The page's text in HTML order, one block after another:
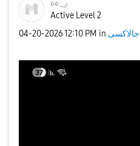
ر_ةة
Active Level 2
‎04-20-202612:10 PM in